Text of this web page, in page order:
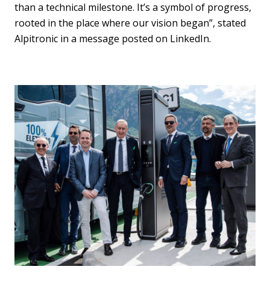
than a technical milestone. It’s a symbol of progress,
rooted in the place where our vision began”, stated
Alpitronic in a message posted on LinkedIn.